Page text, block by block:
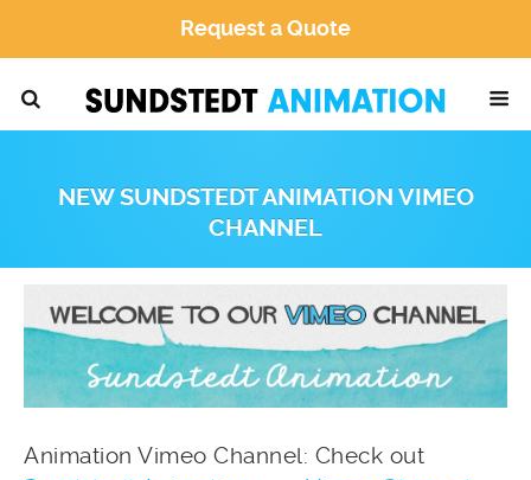
Request a Quote
NEW SUNDSTEDT ANIMATION VIMEO
CHANNEL
Animation Vimeo Channel: Check out